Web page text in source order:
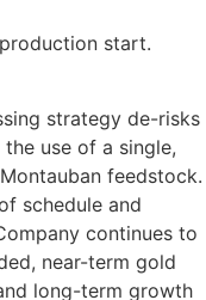
start.
strategy de-risks
use of a single,
feedstock.
schedule and
continues to
near-term gold
long-term growth